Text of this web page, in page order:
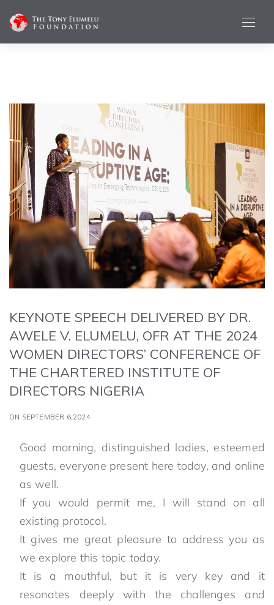
KEYNOTE SPEECH DELIVERED BY DR.
AWELE V. ELUMELU, OFR AT THE 2024
WOMEN DIRECTORS’ CONFERENCE OF
THE CHARTERED INSTITUTE OF
DIRECTORS NIGERIA
ON SEPTEMBER 6,2024
Good morning, distinguished ladies, esteemed
guests, everyone present here today, and online
as well.
If you would permit me, I will stand on all
existing protocol.
It gives me great pleasure to address you as
we explore this topic today.
It is a mouthful, but it is very key and it
resonates deeply with the challenges and